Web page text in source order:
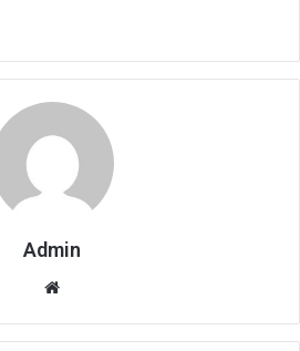
Admin
Website